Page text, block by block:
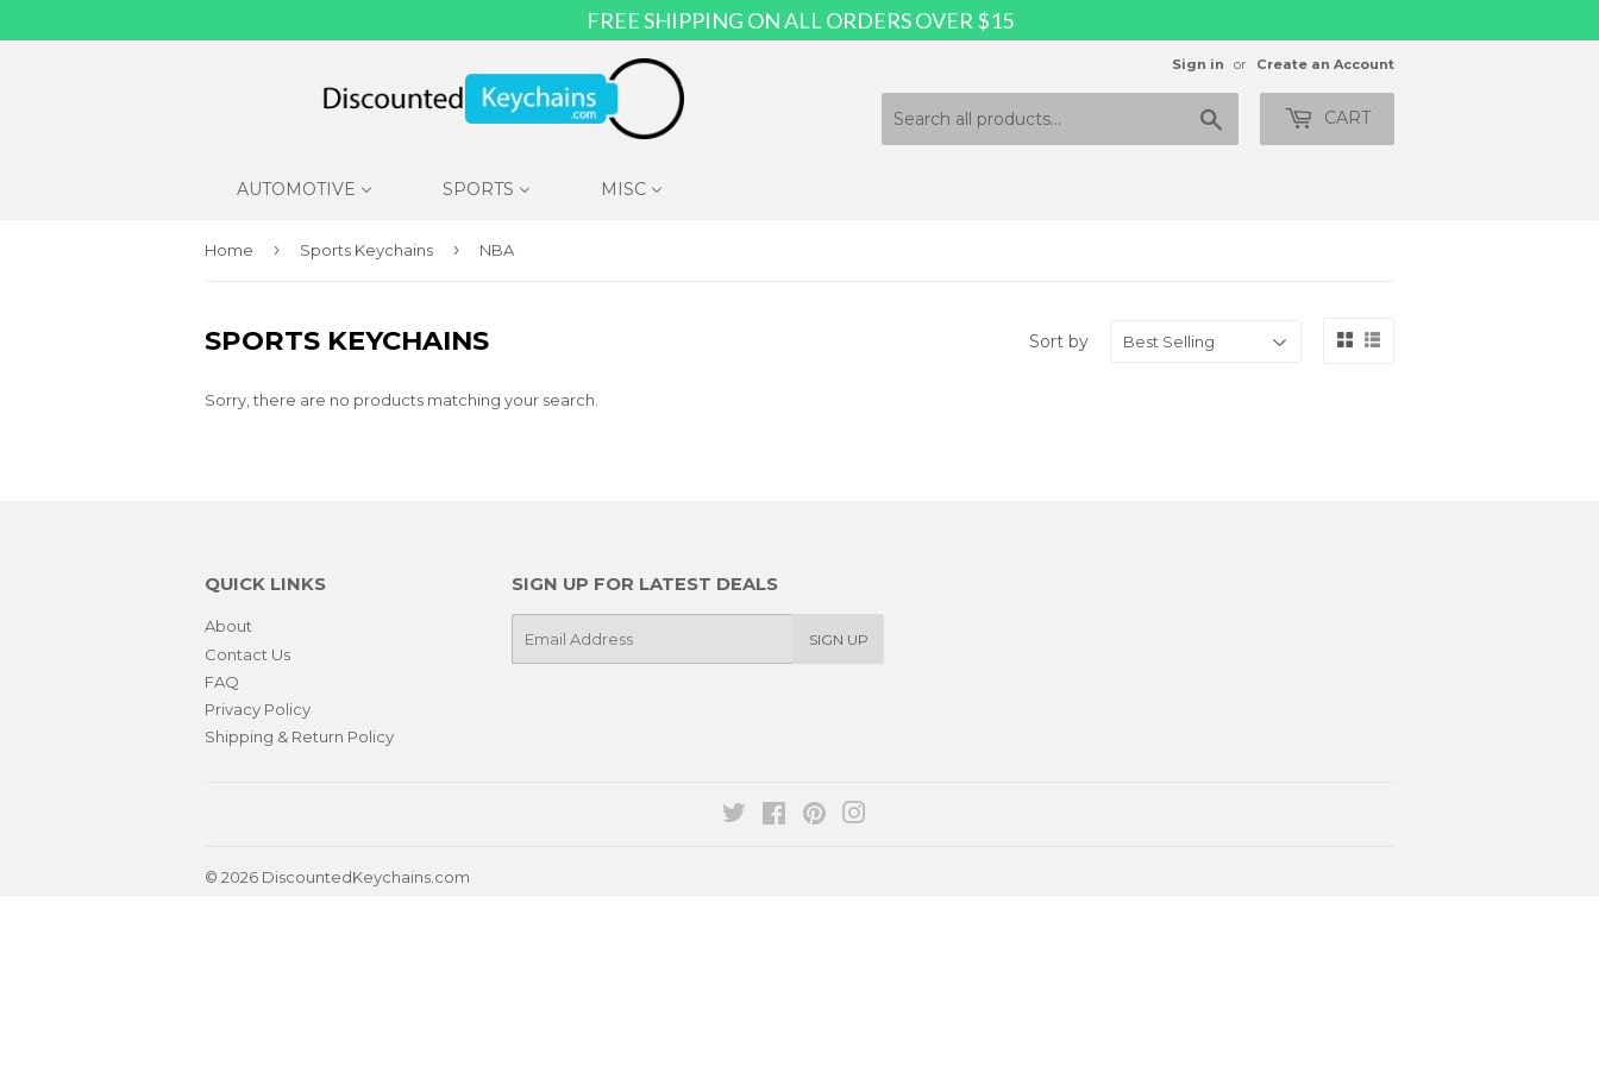
Sign in or Create an Account
CART
AUTOMOTIVE SPORTS MISC
Home › Sports Keychains › NBA
SPORTS KEYCHAINS Sort by
Sorry, there are no products matching your search.
QUICK LINKS
About
Contact Us
FAQ
Privacy Policy
Shipping & Return Policy
SIGN UP FOR LATEST DEALS
SIGN UP
Twitter FacebookPinterest
© 2026 DiscountedKeychains.com
FREE SHIPPING ON ALL ORDERS OVER $15